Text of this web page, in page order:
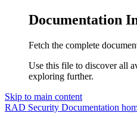
Documentation
Fetch the complete
Use this file to discover all
exploring further.
Skip to main content
RAD Security Documentation